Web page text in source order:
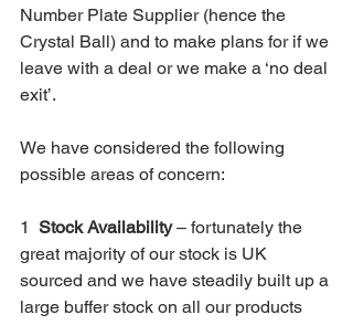
Number Plate Supplier (hence the
Crystal Ball) and to make plans for if we
leave with a deal or we make a ‘no deal
exit’.
We have considered the following
possible areas of concern:
1 Stock Availability – fortunately the
great majority of our stock is UK
sourced and we have steadily built up a
large buffer stock on all our products